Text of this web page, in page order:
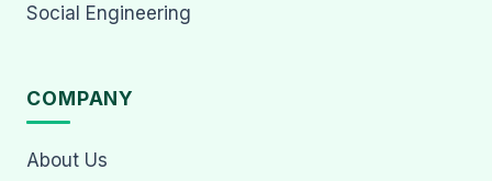
Social Engineering
COMPANY
About Us